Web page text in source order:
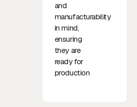
and
manufacturability
in mind,
ensuring
they are
ready for
production